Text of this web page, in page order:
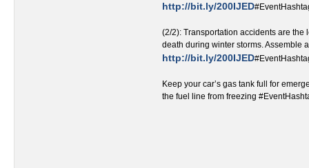
http://bit.ly/200IJED
(2/2): Transportation accidents are the
death during winter storms. Assemble
http://bit.ly/200IJED
Keep your car’s gas tank full for
the fuel line from freezing